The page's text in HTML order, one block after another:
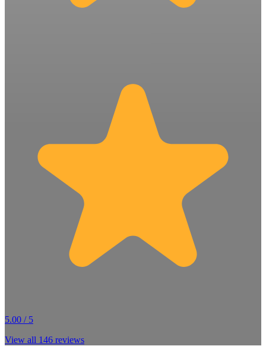
5.00 / 5
View all 146 reviews